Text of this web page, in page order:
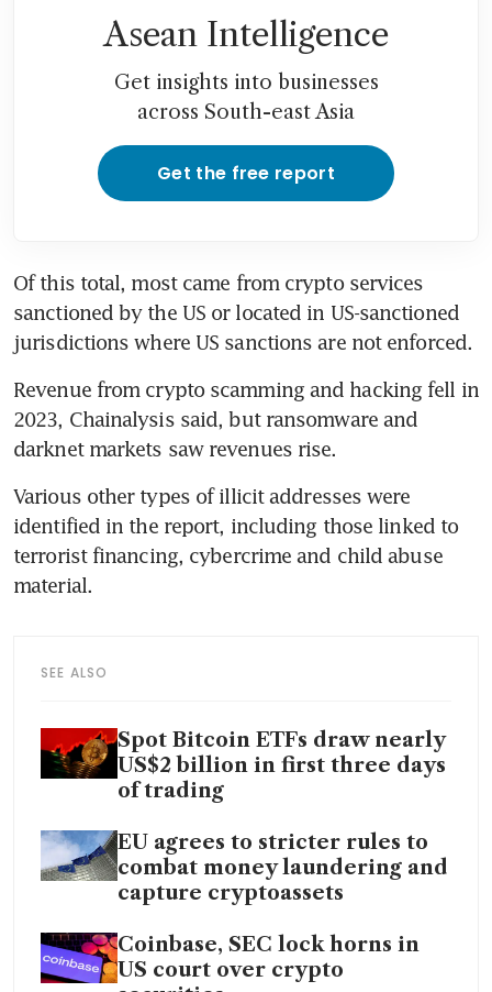
Asean Intelligence
Get insights into businesses
across South-east Asia
Get the free report
Of this total, most came from crypto services
sanctioned by the US or located in US-sanctioned
jurisdictions where US sanctions are not enforced.
Revenue from crypto scamming and hacking fell in
2023, Chainalysis said, but ransomware and
darknet markets saw revenues rise.
Various other types of illicit addresses were
identified in the report, including those linked to
terrorist financing, cybercrime and child abuse
material.
SEE ALSO
Spot Bitcoin ETFs draw nearly
US$2 billion in first three days
of trading
EU agrees to stricter rules to
combat money laundering and
capture cryptoassets
Coinbase, SEC lock horns in
US court over crypto